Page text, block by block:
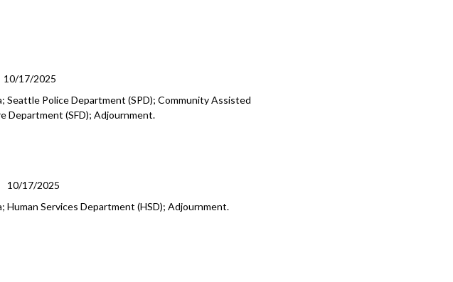
10/17/2025
Police Department (SPD); Community Assisted
Department (SFD); Adjournment.
10/17/2025
Services Department (HSD); Adjournment.